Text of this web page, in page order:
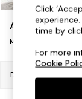
Sofa
Chest
Alec by Made
Medium Sofa Chaise
Dimensions:
Click
time by
For more
Cookie